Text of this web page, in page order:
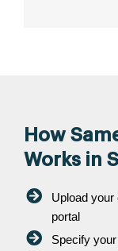
How
Works in
Upload
portal
Specify